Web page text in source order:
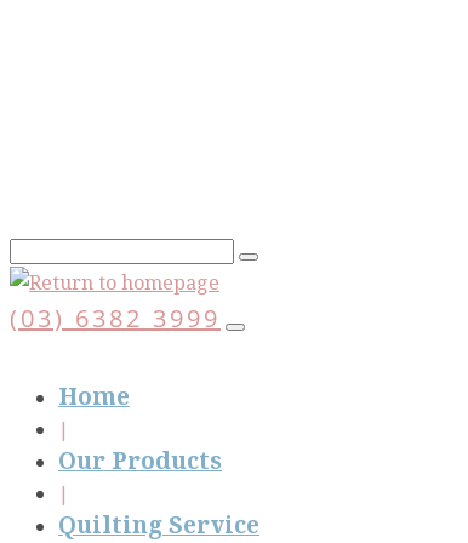
(03) 6382 3999
Home
Our Products
Quilting Service